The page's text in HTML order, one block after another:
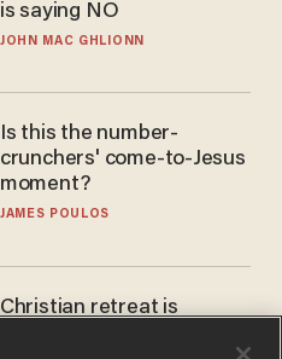
is saying NO
JOHN MAC GHLIONN
Is this the number-
crunchers' come-to-Jesus
moment?
JAMES POULOS
Christian retreat is